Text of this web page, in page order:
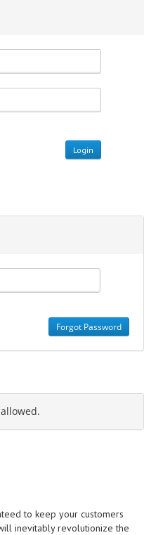
to keep your customers
inevitably revolutionize the